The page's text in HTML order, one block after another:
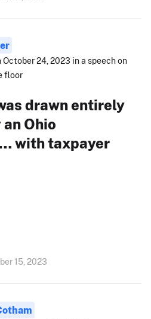
24, 2023 in a speech on
floor
drawn entirely
Ohio
with taxpayer
15, 2023